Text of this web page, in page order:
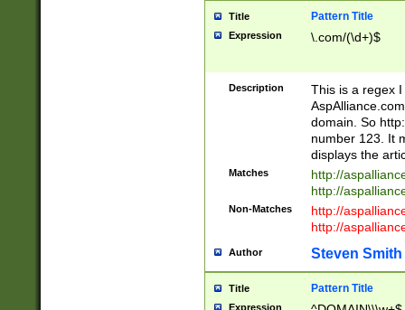
Title Pattern Title
Expression \.com/(\d+)$
Description
This is a regex
domain. So
number 123. It
displays the
Matches
http://
http://
Non-Matches
http://
http://
Author Steven Smith
Title Pattern Title
Expression